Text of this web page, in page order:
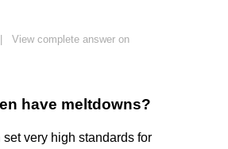
View complete answer on
have meltdowns?
very high standards for